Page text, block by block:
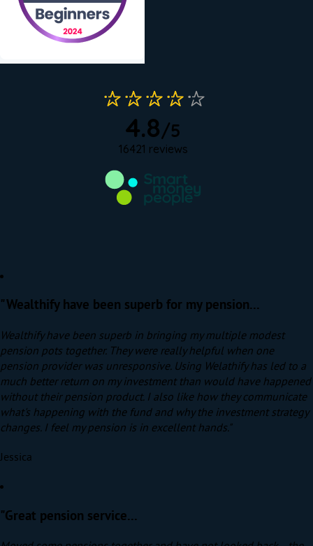
"Wealthify have been superb for my pension...
Wealthify have been superb in bringing my multiple modest
pension pots together. They were really helpful when one
pension provider was unresponsive. Using Welathify has led to a
much better return on my investment than would have happened
without their pension product. I also like how they communicate
what's happening with the fund and why the investment strategy
changes. I feel my pension is in excellent hands."
Jessica
"Great pension service...